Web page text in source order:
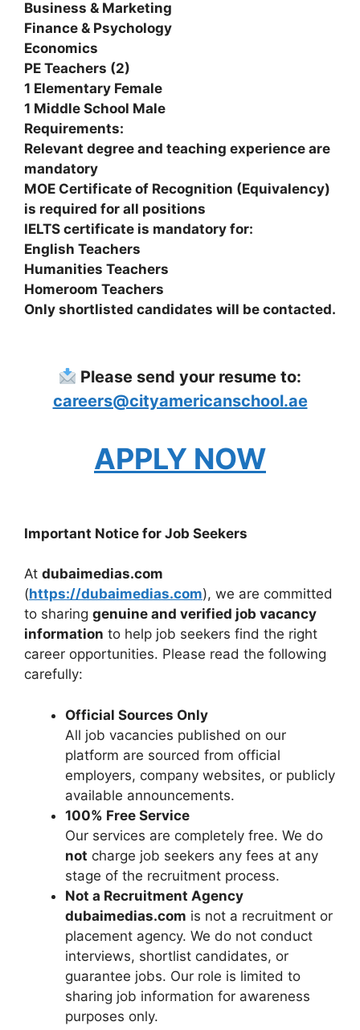
Business & Marketing
Finance & Psychology
Economics
PE Teachers (2)
1 Elementary Female
1 Middle School Male
Requirements:
Relevant degree and teaching experience are
mandatory
MOE Certificate of Recognition (Equivalency)
is required for all positions
IELTS certificate is mandatory for:
English Teachers
Humanities Teachers
Homeroom Teachers
Only shortlisted candidates will be contacted.
Please send your resume to:
careers@cityamericanschool.ae
APPLY NOW
Important Notice for Job Seekers
At dubaimedias.com
(https://dubaimedias.com), we are committed
to sharing genuine and verified job vacancy
information to help job seekers find the right
career opportunities. Please read the following
carefully:
Official Sources Only
All job vacancies published on our
platform are sourced from official
employers, company websites, or publicly
available announcements.
100% Free Service
Our services are completely free. We do
not charge job seekers any fees at any
stage of the recruitment process.
Not a Recruitment Agency
dubaimedias.com is not a recruitment or
placement agency. We do not conduct
interviews, shortlist candidates, or
guarantee jobs. Our role is limited to
sharing job information for awareness
purposes only.